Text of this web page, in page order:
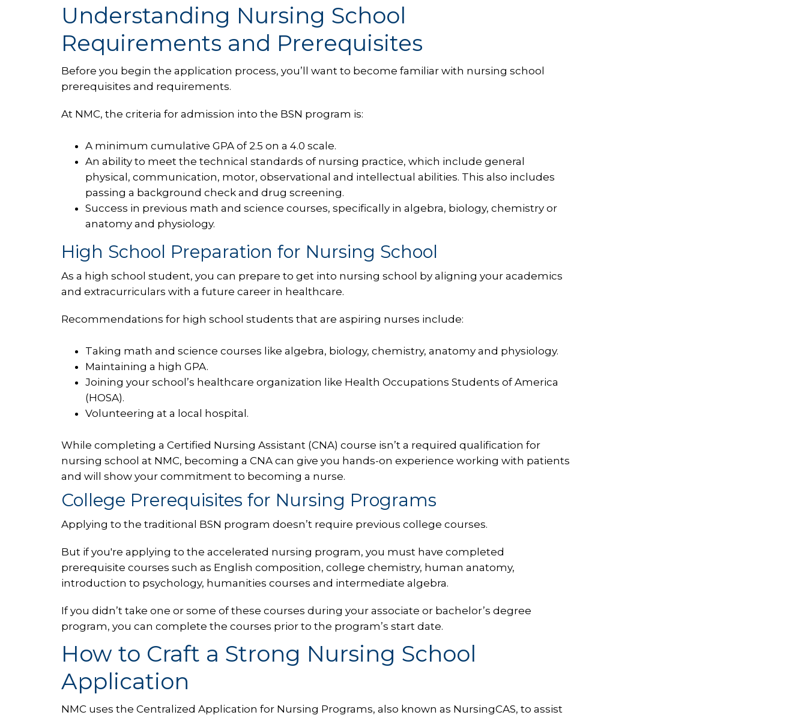
Understanding Nursing School
Requirements and Prerequisites
Before you begin the application process, you’ll want to become familiar with nursing school
prerequisites and requirements.
At NMC, the criteria for admission into the BSN program is:
A minimum cumulative GPA of 2.5 on a 4.0 scale.
An ability to meet the technical standards of nursing practice, which include general
physical, communication, motor, observational and intellectual abilities. This also includes
passing a background check and drug screening.
Success in previous math and science courses, specifically in algebra, biology, chemistry or
anatomy and physiology.
High School Preparation for Nursing School
As a high school student, you can prepare to get into nursing school by aligning your academics
and extracurriculars with a future career in healthcare.
Recommendations for high school students that are aspiring nurses include:
Taking math and science courses like algebra, biology, chemistry, anatomy and physiology.
Maintaining a high GPA.
Joining your school’s healthcare organization like Health Occupations Students of America
(HOSA).
Volunteering at a local hospital.
While completing a Certified Nursing Assistant (CNA) course isn’t a required qualification for
nursing school at NMC, becoming a CNA can give you hands-on experience working with patients
and will show your commitment to becoming a nurse.
College Prerequisites for Nursing Programs
Applying to the traditional BSN program doesn’t require previous college courses.
But if you're applying to the accelerated nursing program, you must have completed
prerequisite courses such as English composition, college chemistry, human anatomy,
introduction to psychology, humanities courses and intermediate algebra.
If you didn’t take one or some of these courses during your associate or bachelor’s degree
program, you can complete the courses prior to the program’s start date.
How to Craft a Strong Nursing School
Application
NMC uses the Centralized Application for Nursing Programs, also known as NursingCAS, to assist